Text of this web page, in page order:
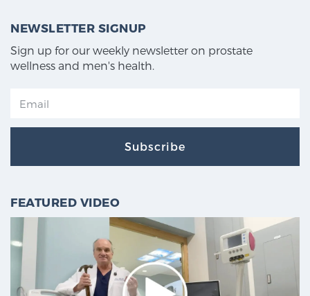
NEWSLETTER SIGNUP
Sign up for our weekly newsletter on prostate
wellness and men's health.
Subscribe
FEATURED VIDEO